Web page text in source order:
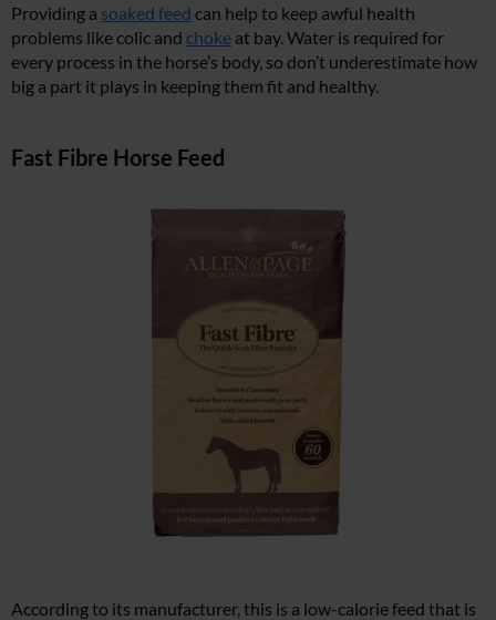
Providing a soaked feed can help to keep awful health
problems like colic and choke at bay. Water is required for
every process in the horse’s body, so don’t underestimate how
big a part it plays in keeping them fit and healthy.
Fast Fibre Horse Feed
According to its manufacturer, this is a low-calorie feed that is